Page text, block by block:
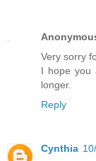
Very sorry
I hope you
longer.
Reply
Cynthia